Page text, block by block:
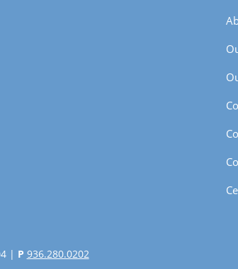
| P 936.280.0202